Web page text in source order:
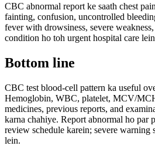
CBC abnormal report ke saath chest
fainting, confusion, uncontrolled
fever with drowsiness, severe
condition ho toh urgent hospital care
Bottom line
CBC test blood-cell pattern ka useful
Hemoglobin, WBC, platelet, MCV/
medicines, previous reports, and
karna chahiye. Report abnormal ho par
review schedule karein; severe warning
lein.